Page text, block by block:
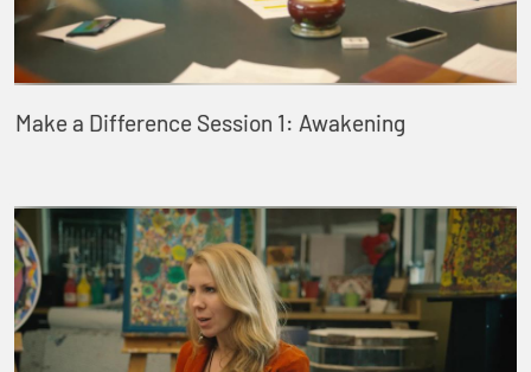
Make a Difference Session 1: Awakening